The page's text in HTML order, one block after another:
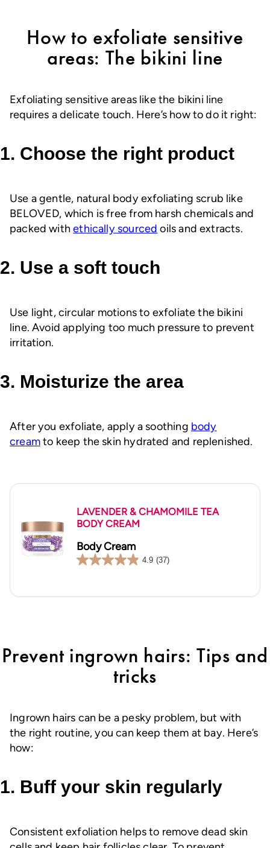
How to exfoliate sensitive
areas: The bikini line
Exfoliating sensitive areas like the bikini line
requires a delicate touch. Here’s how to do it right:
1. Choose the right product
Use a gentle, natural body exfoliating scrub like
BELOVED, which is free from harsh chemicals and
packed withethically sourced oils and extracts.
2. Use a soft touch
Use light, circular motions to exfoliate the bikini
line. Avoid applying too much pressure to prevent
irritation.
3. Moisturize the area
After you exfoliate, apply a soothing body
creamto keep the skin hydrated and replenished.
LAVENDER & CHAMOMILE TEA
BODY CREAM
Body Cream
4.9 (37)
4.9
5
Prevent ingrown hairs: Tips and
tricks
Ingrown hairs can be a pesky problem, but with
the right routine, you can keep them at bay. Here’s
how:
1. Buff your skin regularly
Consistent exfoliation helps to remove dead skin